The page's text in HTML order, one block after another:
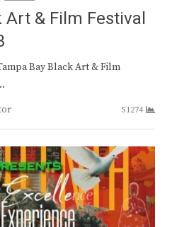
Art & Film Festival
Bay Black Art & Film
51274